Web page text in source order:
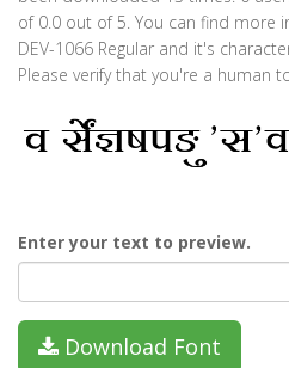
of 0.0 out of 5. You can find more
DEV-1066 Regular and it's
Please verify that you're a human
Enter your text to preview.
Download Font